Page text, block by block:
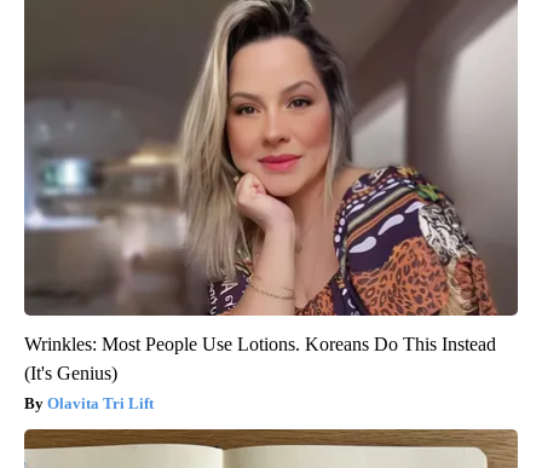
Wrinkles: Most People Use Lotions. Koreans Do This Instead
(It's Genius)
Olavita Tri Lift